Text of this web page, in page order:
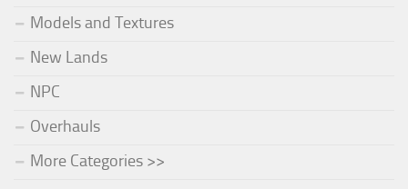
Models and Textures
New Lands
NPC
Overhauls
More Categories >>